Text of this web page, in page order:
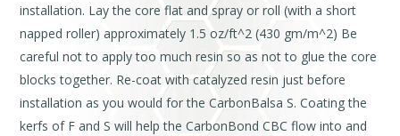
installation. Lay the core flat and spray or roll (with a short
napped roller) approximately 1.5 oz/ft^2 (430 gm/m^2) Be
careful not to apply too much resin so as not to glue the core
blocks together. Re-coat with catalyzed resin just before
installation as you would for the CarbonBalsa S. Coating the
kerfs of F and S will help the CarbonBond CBC flow into and